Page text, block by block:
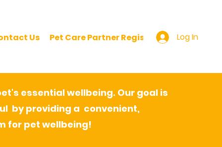
Us Pet Care Partner Registration Pet
Log In
essential wellbeing. Our goal is
by providing a convenient,
for pet wellbeing!